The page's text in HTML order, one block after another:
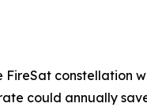
FireSat constellation
could annually